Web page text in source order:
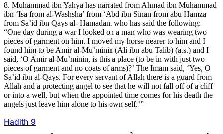
8. Muhammad ibn Yahya has narrated from Ahmad ibn Muhammad
ibn ‘Isa from al-Washsha’ from ‘Abd ibn Sinan from abu Hamza
from Sa’id ibn Qays al- Hamadani who has said the following:
“One day during a war I looked on a man who was wearing two
pieces of garment on him. I moved my horse nearer to him and I
found him to be Amir al-Mu’minin (Ali ibn abu Talib) (a.s.) and I
said, ‘O Amir al-Mu’minin, is this a place (to be in with just two
pieces of garment and no coats of arms)?’ The Imam said, ‘Yes, O
Sa’id ibn al-Qays. For every servant of Allah there is a guard from
Allah and a protecting angel to see that he will not fall off of a cliff
or into a well, but when the appointed time comes for his death the
angels just leave him alone to his own self.’”
Hadith 9